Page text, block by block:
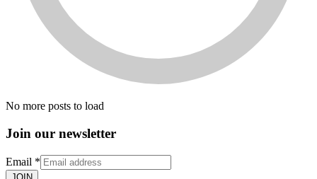
No more posts to load
Join our newsletter
Email *